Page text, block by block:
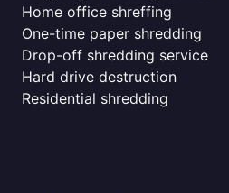
Home office shreffing
One-time paper shredding
Drop-off shredding service
Hard drive destruction
Residential shredding